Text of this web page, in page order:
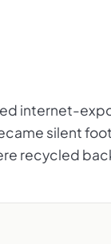
internet-
silent
recycled